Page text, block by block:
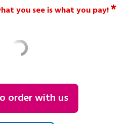
you see is what you pay!*
order with us